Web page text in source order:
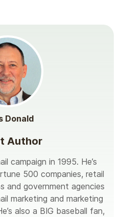
Donald
Author
campaign in 1995. He’s
500 companies, retail
and government agencies
marketing and marketing
also a BIG baseball fan,